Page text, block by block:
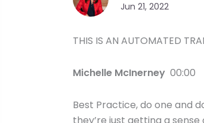
Jun 21, 2022
THIS IS AN AUTOMATED
Michelle McInerney 00:00
Best Practice, do one and